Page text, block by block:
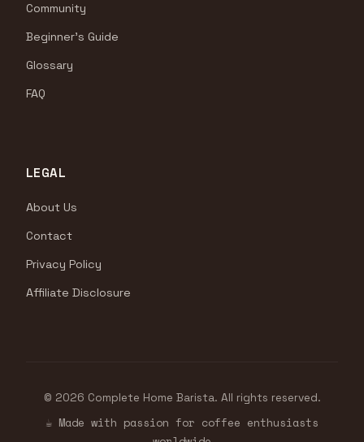
Community
Beginner's Guide
Glossary
FAQ
LEGAL
About Us
Contact
Privacy Policy
Affiliate Disclosure
© 2026 Complete Home Barista. All rights reserved.
☕ Made with passion for coffee enthusiasts